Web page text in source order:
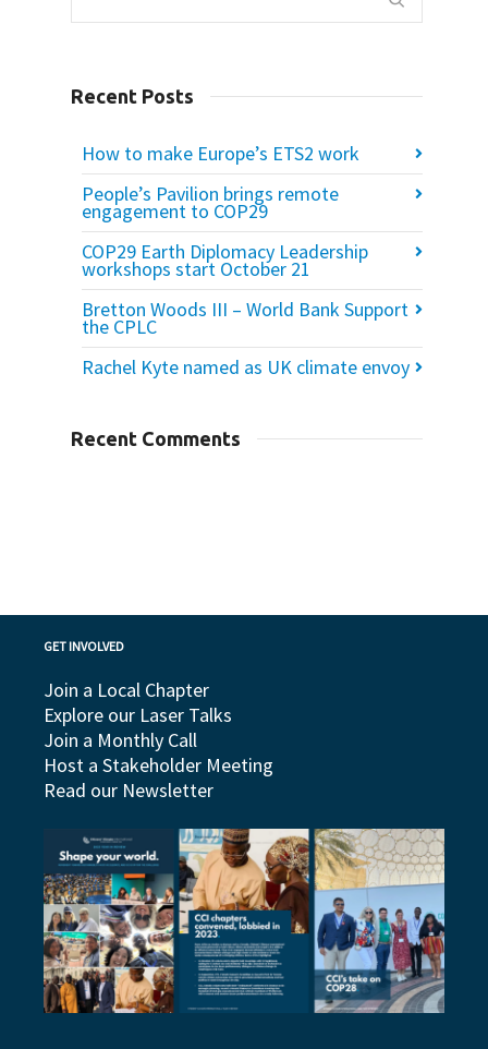
Recent Posts
How to make Europe’s ETS2 work
People’s Pavilion brings remote
engagement to COP29
COP29 Earth Diplomacy Leadership
workshops start October 21
Bretton Woods III – World Bank Support
the CPLC
Rachel Kyte named as UK climate envoy
Recent Comments
GET INVOLVED
Join a Local Chapter
Explore our Laser Talks
Join a Monthly Call
Host a Stakeholder Meeting
Read our Newsletter